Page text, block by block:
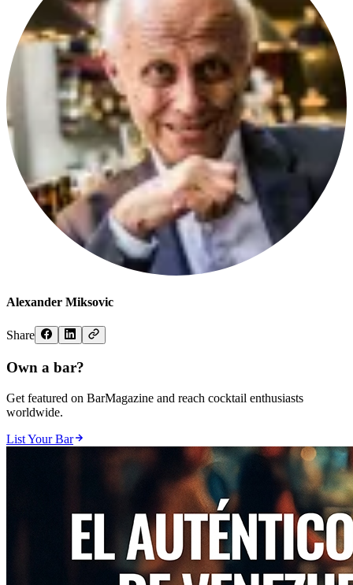
Alexander Miksovic
Share
Own a bar?
Get featured on BarMagazine and reach cocktail enthusiasts
worldwide.
List Your Bar